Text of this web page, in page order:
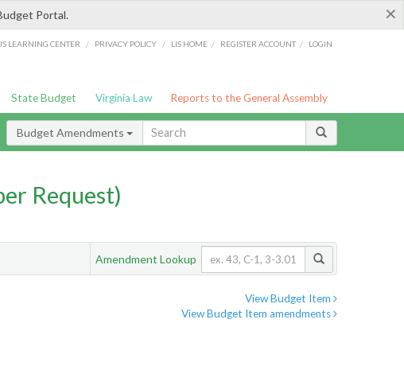
×
Portal.
LEARNING CENTER / PRIVACY POLICY / LIS HOME / REGISTER ACCOUNT / LOGIN
State Budget Virginia Law Reports to the General Assembly
Budget Amendments
Request)
Amendment Lookup
View Budget Item
View Budget Item amendments